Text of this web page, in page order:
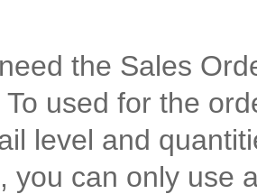
the Sales
used for the
level and
you can only use